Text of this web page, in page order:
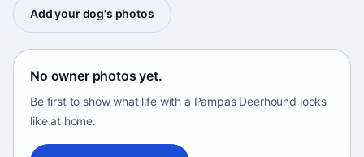
Add your dog's photos
No owner photos yet.
Be first to show what life with a Pampas Deerhound looks
like at home.